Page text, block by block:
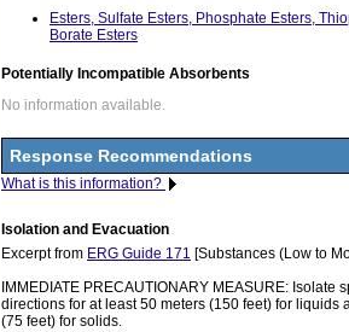
Esters, Sulfate Esters, Phosphate Esters,
Borate Esters
Potentially Incompatible Absorbents
No information available.
Response Recommendations
What is this information?
Isolation and Evacuation
Excerpt from ERG Guide 171 [Substances (Low to
IMMEDIATE PRECAUTIONARY MEASURE: Isolate
directions for at least 50 meters (150 feet) for liquids
(75 feet) for solids.